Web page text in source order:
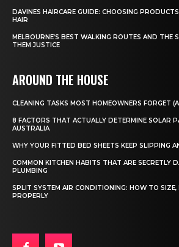
DAVINES HAIRCARE GUIDE: CHOOSING
HAIR
MELBOURNE’S BEST WALKING ROUTES AND THE
THEM JUSTICE
AROUND THE HOUSE
CLEANING TASKS MOST HOMEOWNERS FORGET
8 FACTORS THAT ACTUALLY DETERMINE SOLAR
AUSTRALIA
WHY YOUR FITTED BED SHEETS KEEP SLIPPING
COMMON KITCHEN HABITS THAT ARE SECRETLY
PLUMBING
SPLIT SYSTEM AIR CONDITIONING: HOW TO SIZE,
PROPERLY